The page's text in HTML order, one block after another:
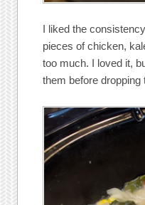
I liked the
pieces of chicken,
too much. I loved it,
them before dropping